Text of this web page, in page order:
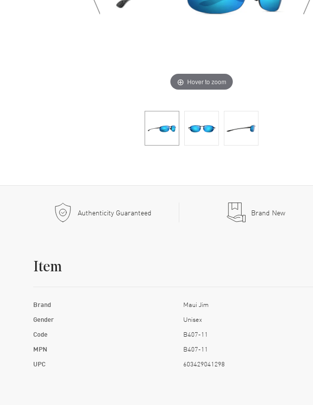
Hover to zoom
Authenticity Guaranteed Brand New
Item
Brand Maui Jim
Gender Unisex
Code B407-11
MPN B407-11
UPC 603429041298